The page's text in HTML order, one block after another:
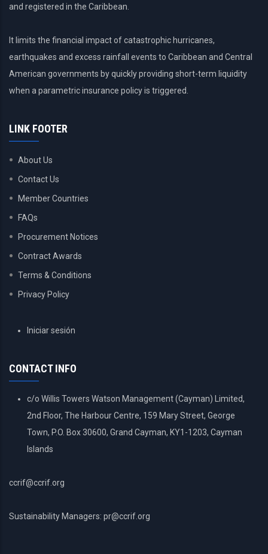
and registered in the Caribbean.
It limits the financial impact of catastrophic hurricanes,
earthquakes and excess rainfall events to Caribbean and Central
American governments by quickly providing short-term liquidity
when a parametric insurance policy is triggered.
LINK FOOTER
About Us
Contact Us
Member Countries
FAQs
Procurement Notices
Contract Awards
Terms & Conditions
Privacy Policy
USERIniciar sesión
CONTACT INFO
c/o Willis Towers Watson Management (Cayman) Limited,
2nd Floor, The Harbour Centre, 159 Mary Street, George
Town, P.O. Box 30600, Grand Cayman, KY1-1203, Cayman
Islands
ccrif@ccrif.org
Sustainability Managers: pr@ccrif.org